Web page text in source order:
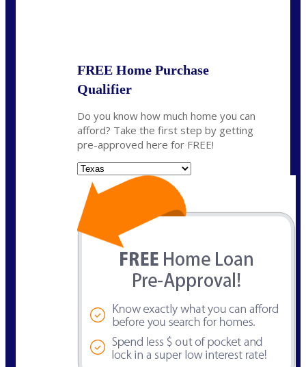
FREE Home Purchase
Qualifier
Do you know how much home you can
afford? Take the first step by getting
pre-approved here for FREE!